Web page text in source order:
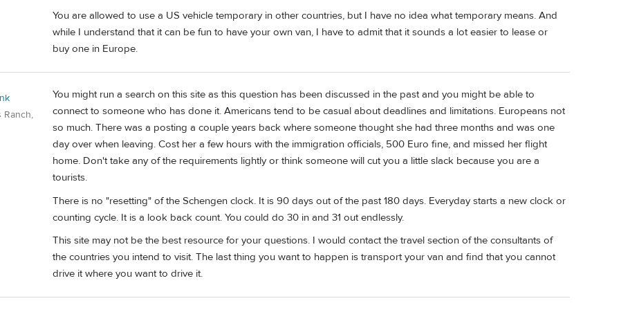
You are allowed to use a US vehicle temporary in other countries, but I have no idea what temporary means. And
while I understand that it can be fun to have your own van, I have to admit that it sounds a lot easier to lease or
buy one in Europe.
Ranch,
You might run a search on this site as this question has been discussed in the past and you might be able to
connect to someone who has done it. Americans tend to be casual about deadlines and limitations. Europeans not
so much. There was a posting a couple years back where someone thought she had three months and was one
day over when leaving. Cost her a few hours with the immigration officials, 500 Euro fine, and missed her flight
home. Don't take any of the requirements lightly or think someone will cut you a little slack because you are a
tourists.
There is no "resetting" of the Schengen clock. It is 90 days out of the past 180 days. Everyday starts a new clock or
counting cycle. It is a look back count. You could do 30 in and 31 out endlessly.
This site may not be the best resource for your questions. I would contact the travel section of the consultants of
the countries you intend to visit. The last thing you want to happen is transport your van and find that you cannot
drive it where you want to drive it.